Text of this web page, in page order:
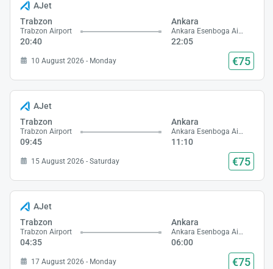
AJet
Trabzon
Trabzon Airport
20:40
Ankara
Ankara Esenboga Airport
22:05
10 August 2026 - Monday €75
AJet
Trabzon
Trabzon Airport
09:45
Ankara
Ankara Esenboga Airport
11:10
15 August 2026 - Saturday €75
AJet
Trabzon
Trabzon Airport
04:35
Ankara
Ankara Esenboga Airport
06:00
17 August 2026 - Monday €75